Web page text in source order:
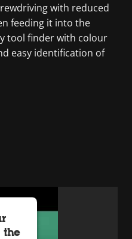
with reduced
feeding it into the
tool finder with colour
easy identification of
the